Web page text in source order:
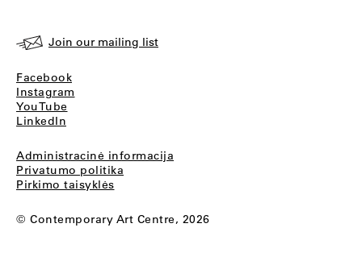
Join our mailing list
Facebook
Instagram
YouTube
LinkedIn
Administracinė informacija
Privatumo politika
Pirkimo taisyklės
© Contemporary Art Centre, 2026